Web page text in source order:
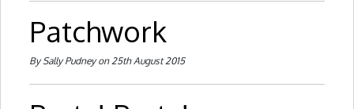
Patchwork
By Sally Pudney on 25th August 2015